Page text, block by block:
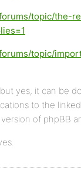
topic/the-
topic/
yes, it can be
to the
of phpBB